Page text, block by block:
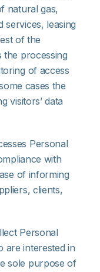
natural gas,
services, leasing
of the
the processing
of access
cases the
visitors’ data
Personal
with
of informing
clients,
Personal
are interested in
sole purpose of